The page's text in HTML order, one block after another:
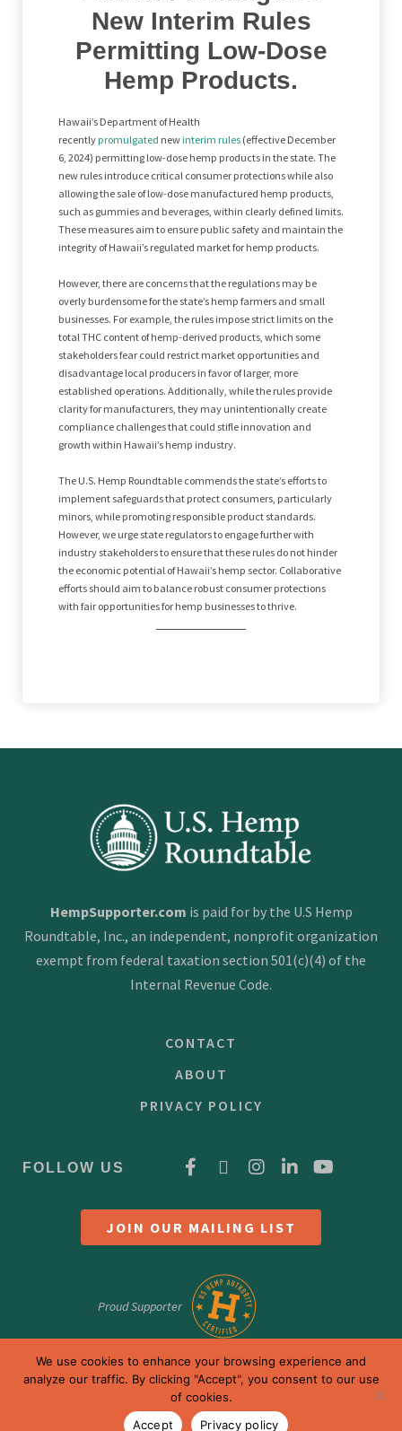
New Interim Rules
Permitting Low-Dose
Hemp Products.
Hawaii’s Department of Health
recentlypromulgated newinterim rules (effective December
6, 2024) permitting low-dose hemp products in the state. The
new rules introduce critical consumer protections while also
allowing the sale of low-dose manufactured hemp products,
such as gummies and beverages, within clearly defined limits.
These measures aim to ensure public safety and maintain the
integrity of Hawaii’s regulated market for hemp products.
However, there are concerns that the regulations may be
overly burdensome for the state’s hemp farmers and small
businesses. For example, the rules impose strict limits on the
total THC content of hemp-derived products, which some
stakeholders fear could restrict market opportunities and
disadvantage local producers in favor of larger, more
established operations. Additionally, while the rules provide
clarity for manufacturers, they may unintentionally create
compliance challenges that could stifle innovation and
growth within Hawaii’s hemp industry.
The U.S. Hemp Roundtable commends the state’s efforts to
implement safeguards that protect consumers, particularly
minors, while promoting responsible product standards.
However, we urge state regulators to engage further with
industry stakeholders to ensure that these rules do not hinder
the economic potential of Hawaii’s hemp sector. Collaborative
efforts should aim to balance robust consumer protections
with fair opportunities for hemp businesses to thrive.
HempSupporter.com is paid for by the U.S Hemp
Roundtable, Inc., an independent, nonprofit organization
exempt from federal taxation section 501(c)(4) of the
Internal Revenue Code.
CONTACT
ABOUT
PRIVACY POLICY
FOLLOW US
JOIN OUR MAILING LIST
Proud Supporter
We use cookies to enhance your browsing experience and
analyze our traffic. By clicking "Accept", you consent to our use
of cookies.
Accept
Privacy policy